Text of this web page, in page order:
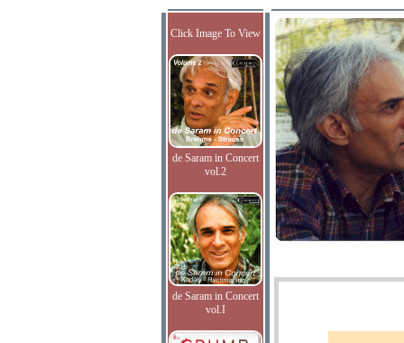
Click Image To View
de Saram in Concert
vol.2
de Saram in Concert
vol.I